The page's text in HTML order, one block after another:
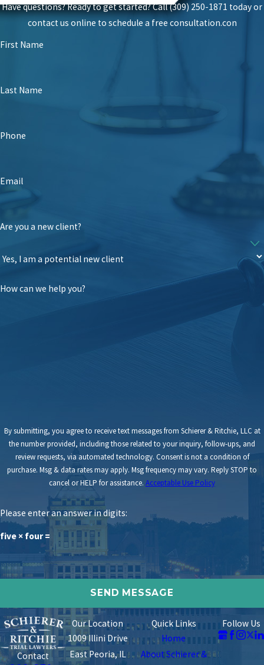
Have questions? Ready to get started? Call (309) 250-1871 today or
contact us online to schedule a free consultation.con
First Name
Last Name
Phone
Email
Are you a new client?
How can we help you?
By submitting, you agree to receive text messages from Schierer & Ritchie, LLC at
the number provided, including those related to your inquiry, follow-ups, and
review requests, via automated technology. Consent is not a condition of
purchase. Msg & data rates may apply. Msg frequency may vary. Reply STOP to
cancel or HELP for assistance. Acceptable Use Policy
Please enter an answer in digits:
five × four =
Contact
Our Location
1009 Illini Drive
East Peoria, IL
Quick Links
Home
About Schierer &
Follow Us